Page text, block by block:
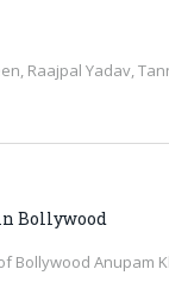
Raajpal Yadav,
Bollywood
Bollywood Anupam